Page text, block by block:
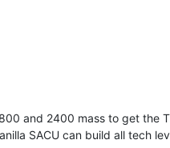
and 2400 mass to get the
SACU can build all tech